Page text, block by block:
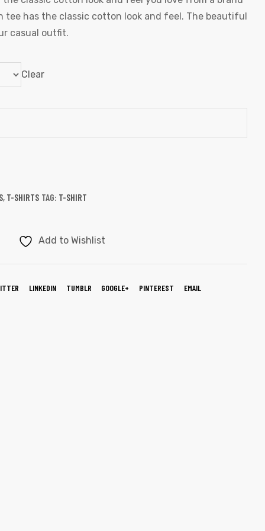
tee has the classic cotton look and feel. The beautiful
casual outfit.
Clear
, T-SHIRTS TAG: T-SHIRT
Add to Wishlist
LINKEDIN TUMBLR GOOGLE+ PINTEREST EMAIL